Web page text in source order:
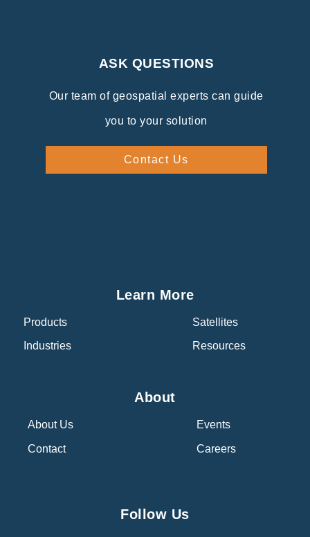
ASK QUESTIONS
Our team of geospatial experts can guide
you to your solution
Contact Us
Learn More
Products
Industries
Satellites
Resources
About
About Us
Contact
Events
Careers
Follow Us